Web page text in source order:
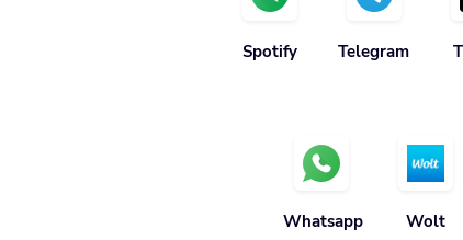
Spotify Telegram
Whatsapp Wolt